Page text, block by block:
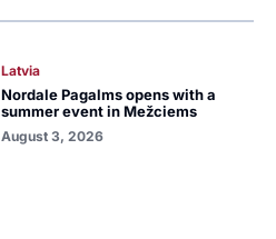
Latvia
Nordale Pagalms opens with a
summer event in Mežciems
August 3, 2026